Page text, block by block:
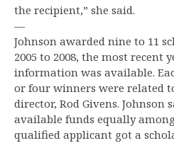
the recipient,” she said.
—
Johnson awarded nine to 11
2005 to 2008, the most recent
information was available.
or four winners were related
director, Rod Givens. Johnson
available funds equally
qualified applicant got a